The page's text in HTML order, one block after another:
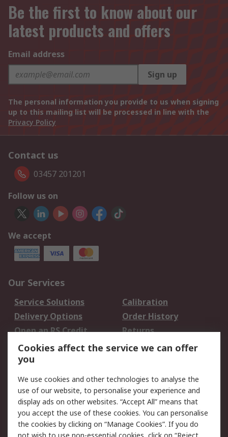
Be the first to know about our
latest products and offers
Email address
Sign up
The personal information you provide to us when signing
up to this mailing list will be processed in line with the
Privacy Policy
Contact us
03457 201201
Follow us on
We accept
Our Services
Service Solutions
Calibration
Delivery Options
Order History
Open an RS Credit
Account
Returns
Scheduled Orders
Legal
Cookie Policy
Email Security
Privacy Policy -
Updated
Website Terms
Cookies affect the service we can offer
you
We use cookies and other technologies to analyse the
use of our website, to personalise your experience and
display ads on other websites. “Accept All” means that
you accept the use of these cookies. You can personalise
the cookies by clicking on “Manage Cookies”. If you do